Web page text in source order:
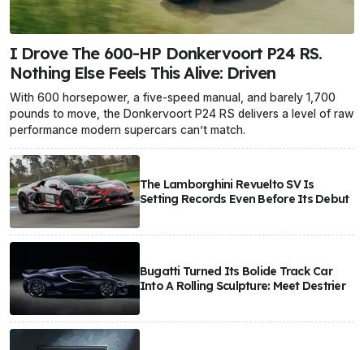
I Drove The 600-HP Donkervoort P24 RS.
Nothing Else Feels This Alive: Driven
With 600 horsepower, a five-speed manual, and barely 1,700
pounds to move, the Donkervoort P24 RS delivers a level of raw
performance modern supercars can’t match.
The Lamborghini Revuelto SV Is
Setting Records Even Before Its Debut
Bugatti Turned Its Bolide Track Car
Into A Rolling Sculpture: Meet Destrier